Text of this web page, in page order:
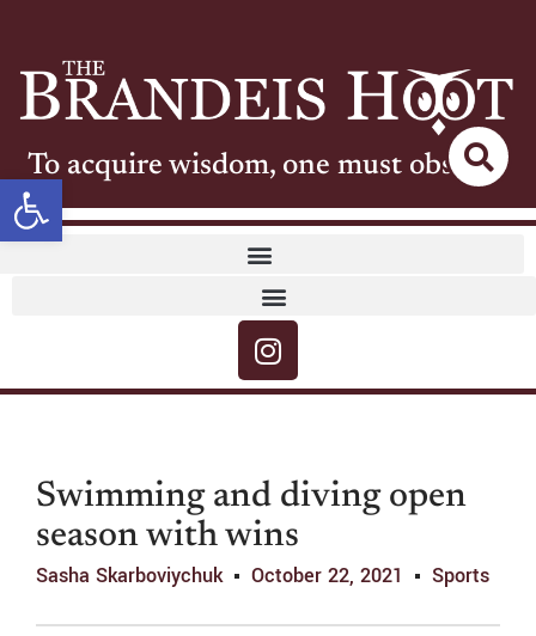
Open toolbar
To acquire wisdom, one must observe
Swimming and diving open
season with wins
Sasha Skarboviychuk October 22, 2021 Sports